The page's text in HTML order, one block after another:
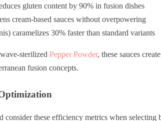
gluten content by 90% in fusion dishes
cream-based sauces without overpowering
caramelizes 30% faster than standard variants
sterilized Pepper Powder, these sauces
fusion concepts.
consider these efficiency metrics when selecting